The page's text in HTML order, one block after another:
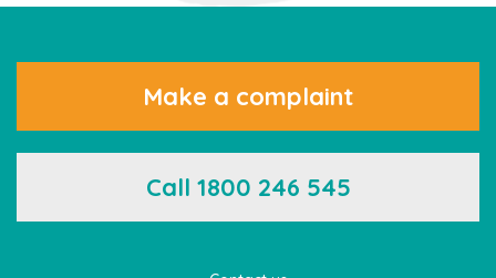
Make a complaint
Call 1800 246 545